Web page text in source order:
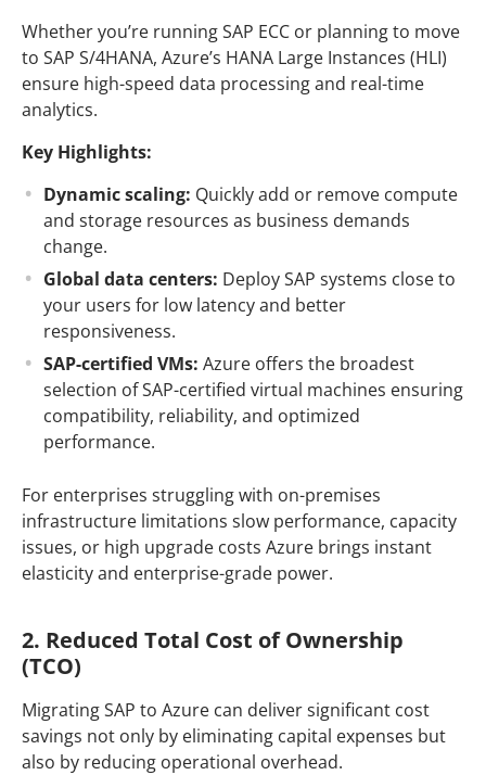
Whether you’re running SAP ECC or planning to move
to SAP S/4HANA, Azure’s HANA Large Instances (HLI)
ensure high-speed data processing and real-time
analytics.
Key Highlights:
Dynamic scaling: Quickly add or remove compute
and storage resources as business demands
change.
Global data centers: Deploy SAP systems close to
your users for low latency and better
responsiveness.
SAP-certified VMs: Azure offers the broadest
selection of SAP-certified virtual machines ensuring
compatibility, reliability, and optimized
performance.
For enterprises struggling with on-premises
infrastructure limitations slow performance, capacity
issues, or high upgrade costs Azure brings instant
elasticity and enterprise-grade power.
2. Reduced Total Cost of Ownership
(TCO)
Migrating SAP to Azure can deliver significant cost
savings not only by eliminating capital expenses but
also by reducing operational overhead.